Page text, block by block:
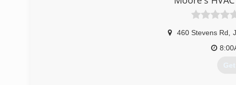
460 Stevens Rd